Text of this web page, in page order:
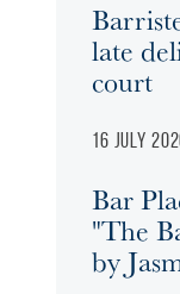
late
court
16 July
Bar
"The
by